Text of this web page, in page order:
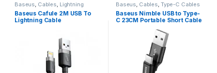
Baseus, Cables, Lightning
Cables
Baseus Cafule 2M USB To
Lightning Cable
Baseus, Cables, Type-C Cables
Baseus Nimble USB to Type-
C 23CM Portable Short Cable